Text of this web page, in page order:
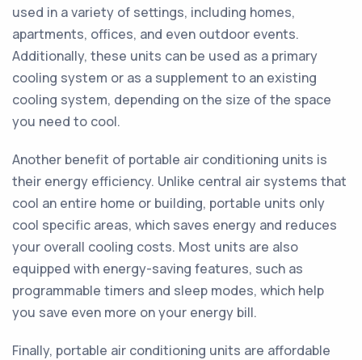
used in a variety of settings, including homes,
apartments, offices, and even outdoor events.
Additionally, these units can be used as a primary
cooling system or as a supplement to an existing
cooling system, depending on the size of the space
you need to cool.
Another benefit of portable air conditioning units is
their energy efficiency. Unlike central air systems that
cool an entire home or building, portable units only
cool specific areas, which saves energy and reduces
your overall cooling costs. Most units are also
equipped with energy-saving features, such as
programmable timers and sleep modes, which help
you save even more on your energy bill.
Finally, portable air conditioning units are affordable